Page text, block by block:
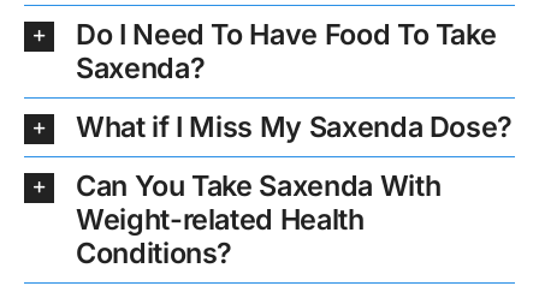
Do I Need To Have Food To Take
Saxenda?
What if I Miss My Saxenda Dose?
Can You Take Saxenda With
Weight-related Health
Conditions?